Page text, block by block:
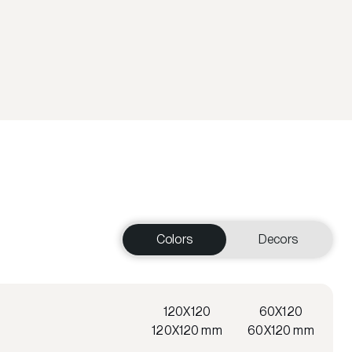
Colors Decors
120X120
120X120 mm
60X120
60X120 mm